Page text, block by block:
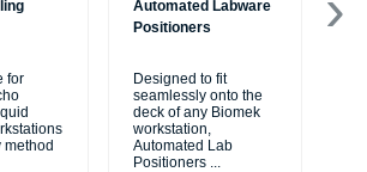
for
method
Automated Labware
Positioners
Designed to fit
seamlessly onto the
deck of any Biomek
workstation,
Automated Lab
Positioners